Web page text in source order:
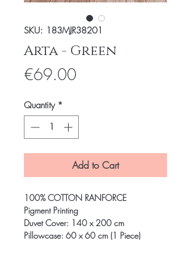
SKU: 183MJR38201
Arta - Green
€69.00Price
Quantity *
Add to Cart
100% COTTON RANFORCE
Pigment Printing
Duvet Cover: 140 x 200 cm
Pillowcase: 60 x 60 cm (1 Piece)